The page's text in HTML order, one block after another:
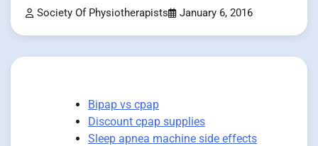
Society Of Physiotherapists January 6, 2016
Bipap vs cpap
Discount cpap supplies
Sleep apnea machine side effects